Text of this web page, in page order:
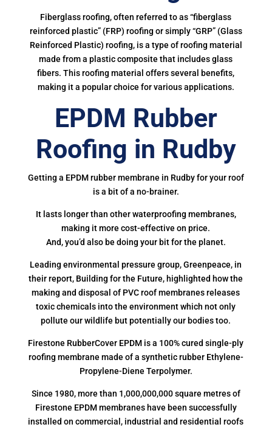
Fiberglass roofing, often referred to as “fiberglass
reinforced plastic” (FRP) roofing or simply “GRP” (Glass
Reinforced Plastic) roofing, is a type of roofing material
made from a plastic composite that includes glass
fibers. This roofing material offers several benefits,
making it a popular choice for various applications.
EPDM Rubber
Roofing in Rudby
Getting a EPDM rubber membrane in Rudby for your roof
is a bit of a no-brainer.
It lasts longer than other waterproofing membranes,
making it more cost-effective on price.
And, you’d also be doing your bit for the planet.
Leading environmental pressure group, Greenpeace, in
their report, Building for the Future, highlighted how the
making and disposal of PVC roof membranes releases
toxic chemicals into the environment which not only
pollute our wildlife but potentially our bodies too.
Firestone RubberCover EPDM is a 100% cured single-ply
roofing membrane made of a synthetic rubber Ethylene-
Propylene-Diene Terpolymer.
Since 1980, more than 1,000,000,000 square metres of
Firestone EPDM membranes have been successfully
installed on commercial, industrial and residential roofs